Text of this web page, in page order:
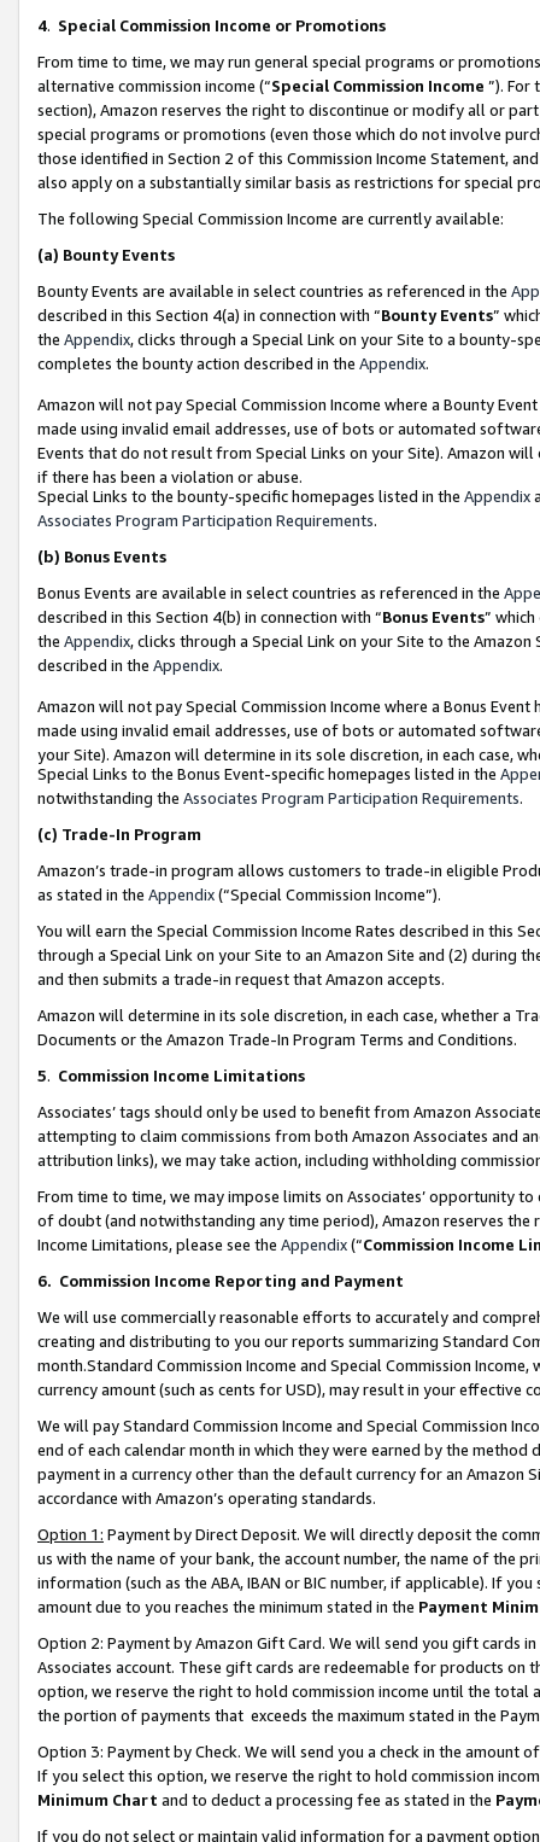
4. Special Commission Income or Promotions
From time to time, we may run general special programs or
alternative commission income (“Special Commission Income ”). For
section), Amazon reserves the right to discontinue or modify all or
special programs or promotions (even those which do not involve
those identified in Section 2 of this Commission Income Statement,
also apply on a substantially similar basis as restrictions for special
The following Special Commission Income are currently available:
(a) Bounty Events
Bounty Events are available in select countries as referenced in the
described in this Section 4(a) in connection with “Bounty Events”
the Appendix, clicks through a Special Link on your Site to a bounty-
completes the bounty action described in the Appendix.
Amazon will not pay Special Commission Income where a Bounty
made using invalid email addresses, use of bots or automated
Events that do not result from Special Links on your Site). Amazon
if there has been a violation or abuse.
Special Links to the bounty-specific homepages listed in the Appendix
Associates Program Participation Requirements.
(b) Bonus Events
Bonus Events are available in select countries as referenced in the
described in this Section 4(b) in connection with “Bonus Events”
the Appendix, clicks through a Special Link on your Site to the
described in the Appendix.
Amazon will not pay Special Commission Income where a Bonus
made using invalid email addresses, use of bots or automated
your Site). Amazon will determine in its sole discretion, in each case,
Special Links to the Bonus Event-specific homepages listed in the
notwithstanding the Associates Program Participation Requirements.
(c) Trade-In Program
Amazon’s trade-in program allows customers to trade-in eligible
as stated in the Appendix(“Special Commission Income”).
You will earn the Special Commission Income Rates described in this
through a Special Link on your Site to an Amazon Site and (2) during
and then submits a trade-in request that Amazon accepts.
Amazon will determine in its sole discretion, in each case, whether a
Documents or the Amazon Trade-In Program Terms and Conditions.
5. Commission Income Limitations
Associates’ tags should only be used to benefit from Amazon
attempting to claim commissions from both Amazon Associates and
attribution links), we may take action, including withholding
From time to time, we may impose limits on Associates’ opportunity
of doubt (and notwithstanding any time period), Amazon reserves
Income Limitations, please see the Appendix(“Commission Income
6. Commission Income Reporting and Payment
We will use commercially reasonable efforts to accurately and
creating and distributing to you our reports summarizing Standard
month.Standard Commission Income and Special Commission
currency amount (such as cents for USD), may result in your
We will pay Standard Commission Income and Special Commission
end of each calendar month in which they were earned by the
payment in a currency other than the default currency for an Amazon
accordance with Amazon’s operating standards.
Option 1: Payment by Direct Deposit. We will directly deposit the
us with the name of your bank, the account number, the name of the
information (such as the ABA, IBAN or BIC number, if applicable). If
amount due to you reaches the minimum stated in the Payment
Option 2: Payment by Amazon Gift Card. We will send you gift cards
Associates account. These gift cards are redeemable for products
option, we reserve the right to hold commission income until the total
the portion of payments that exceeds the maximum stated in the
Option 3: Payment by Check. We will send you a check in the amount
If you select this option, we reserve the right to hold commission
Minimum Chart and to deduct a processing fee as stated in the
If you do not select or maintain valid information for a payment